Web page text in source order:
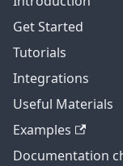
Get Started
Tutorials
Integrations
Useful Materials
Examples
Documentation